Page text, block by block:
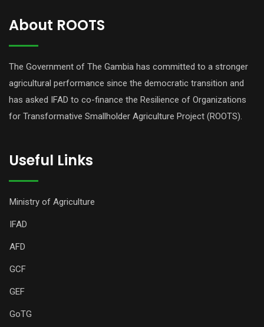
About ROOTS
The Government of The Gambia has committed to a stronger
agricultural performance since the democratic transition and
has asked IFAD to co-finance the Resilience of Organizations
for Transformative Smallholder Agriculture Project (ROOTS).
Useful Links
Ministry of Agriculture
IFAD
AFD
GCF
GEF
GoTG